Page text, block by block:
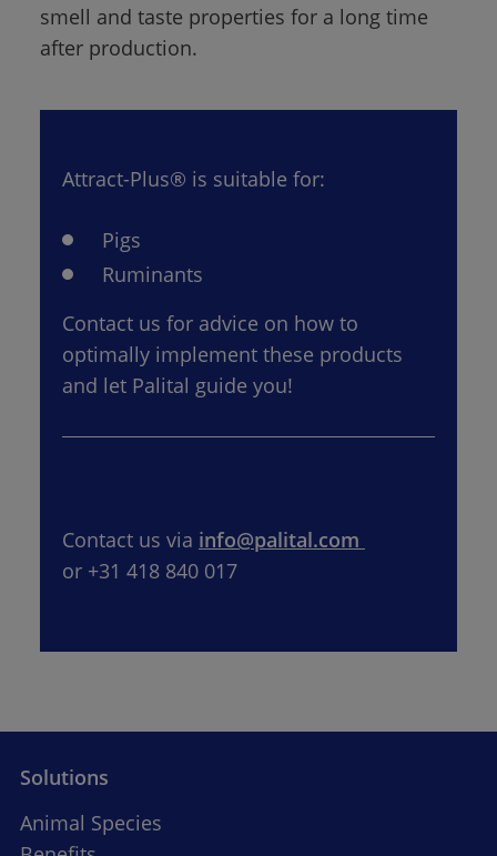
smell and taste properties for a long time
after production.
Attract-Plus® is suitable for:
Pigs
Ruminants
Contact us for advice on how to
optimally implement these products
and let Palital guide you!
Contact us via info@palital.com
or +31 418 840 017
Solutions
Animal Species